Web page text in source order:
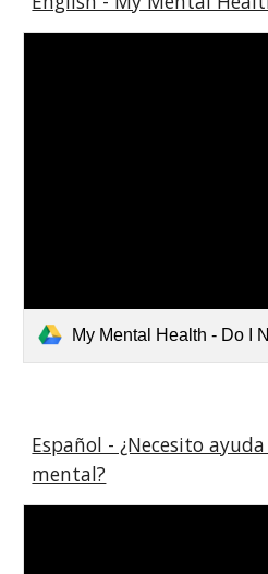
My Mental Health - Do I
Español - ¿Necesito
mental?